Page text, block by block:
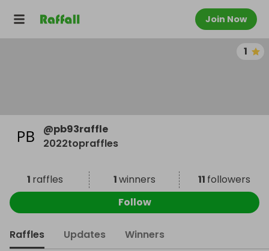
Join Now
1
@pb93raffle
2022topraffles
1 raffles 1winners 11 followers
Follow
Raffles Updates Winners